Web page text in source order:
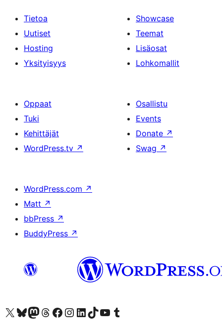
Tietoa
Uutiset
Hosting
Yksityisyys
Showcase
Teemat
Lisäosat
Lohkomallit
Oppaat
Tuki
Kehittäjät
WordPress.tv ↗
Osallistu
Events
Donate ↗
Swag ↗
WordPress.com ↗
Matt ↗
bbPress ↗
BuddyPress ↗
Visit our X (formerly Twitter) account
Visit our Bluesky account
Visit our Mastodon account
Visit our Threads account
Visit our Facebook page
Visit our Instagram account
Visit our LinkedIn account
Visit our TikTok account
Näytä YouTube-kanava
Visit our Tumblr account